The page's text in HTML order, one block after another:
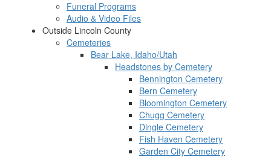
Funeral Programs
Audio & Video Files
Outside Lincoln County
Cemeteries
Bear Lake, Idaho/Utah
Headstones by Cemetery
Bennington Cemetery
Bern Cemetery
Bloomington Cemetery
Chugg Cemetery
Dingle Cemetery
Fish Haven Cemetery
Garden City Cemetery